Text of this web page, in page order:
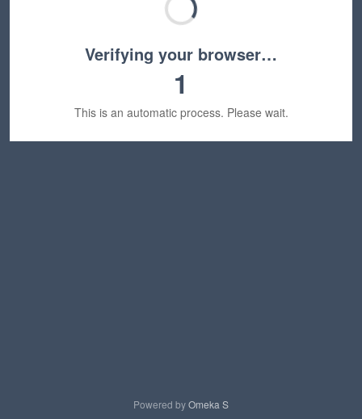
Verifying your browser…
1
This is an automatic process. Please wait.
Powered byOmeka S